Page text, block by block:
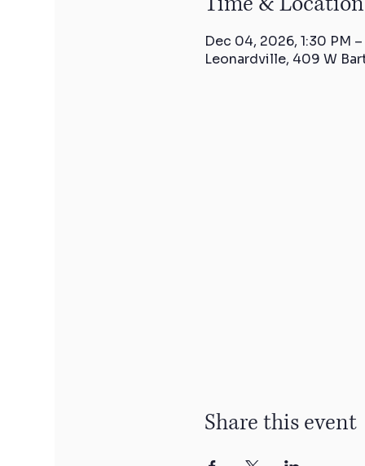
Dec 04, 2026, 1:30 PM
Leonardville, 409 W
Share this event